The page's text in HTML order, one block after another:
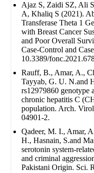
Ajaz S, Zaidi SZ, Ali
A, Khaliq S (2021).
Transferase Theta 1
with Breast Cancer
and Poor Overall
Case-Control and
10.3389/
Rauff, B., Amar, A.,
Tayyab, G. U. N.and
rs12979860 genotype
chronic hepatitis C
population. Arch.
04901-2.
Qadeer, M. I., Amar,
H., Hasnain, S.and
serotonin system-
and criminal
Pakistani Origin. Sci.